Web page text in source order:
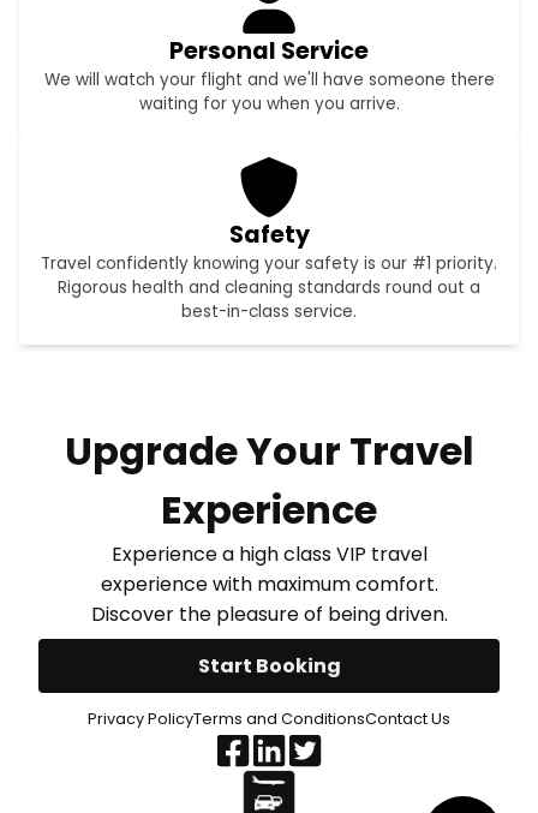
Personal Service
We will watch your flight and we'll have someone there
waiting for you when you arrive.
Safety
Travel confidently knowing your safety is our #1 priority.
Rigorous health and cleaning standards round out a
best-in-class service.
Upgrade Your Travel
Experience
Experience a high class VIP travel
experience with maximum comfort.
Discover the pleasure of being driven.
Start Booking
Privacy PolicyTerms and ConditionsContact Us